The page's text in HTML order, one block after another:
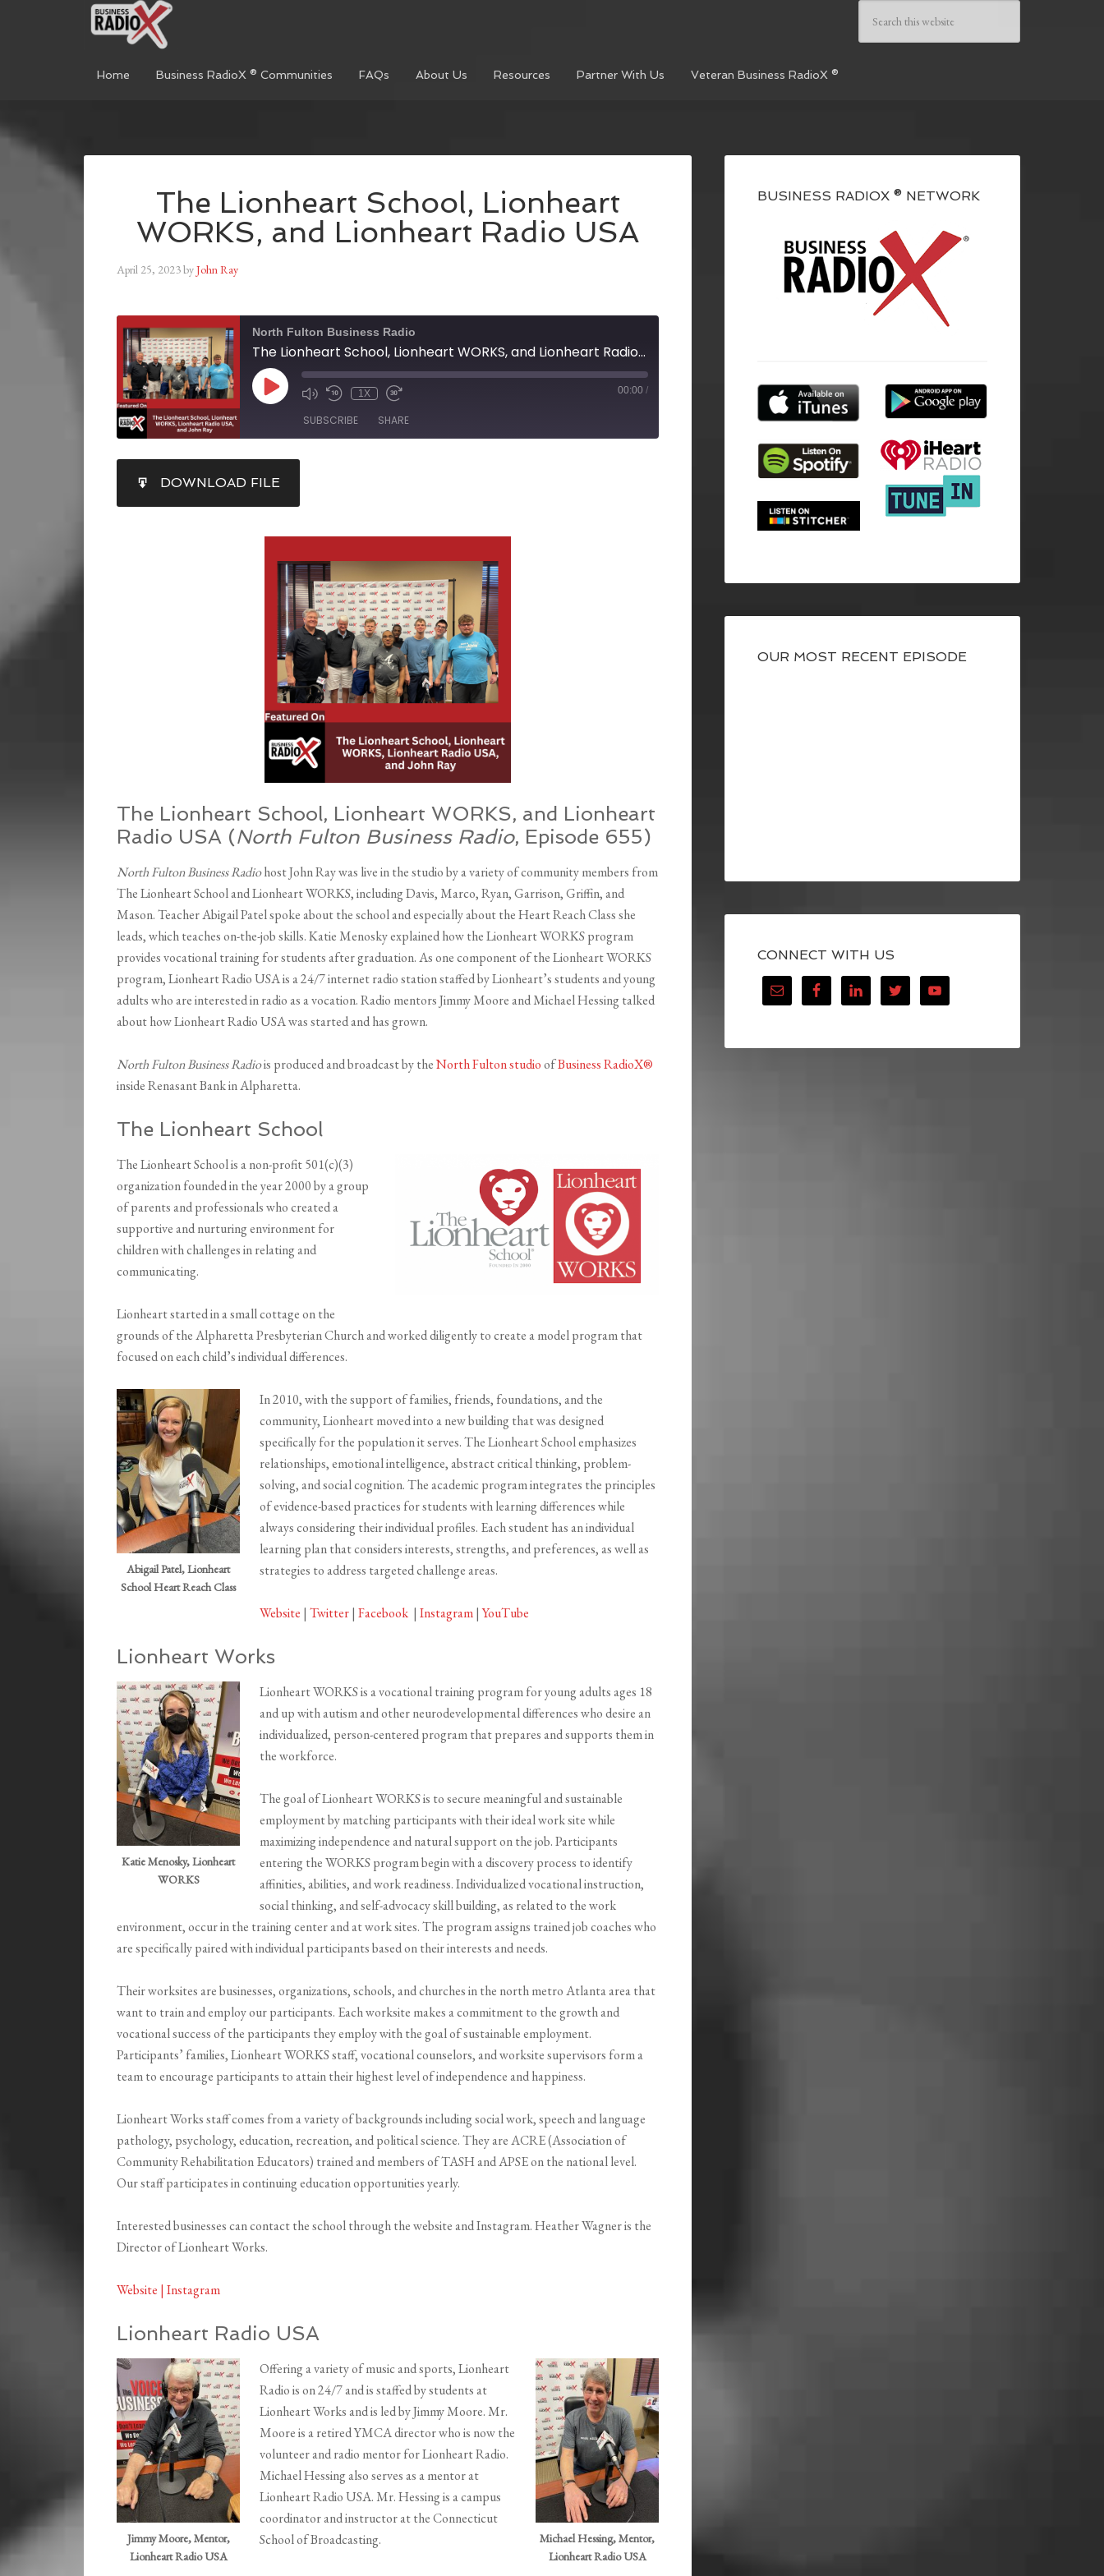
Home Business RadioX ® Communities FAQs About Us Resources Partner With Us Veteran Business RadioX ®
The Lionheart School, Lionheart
WORKS, and Lionheart Radio USA
April 25, 2023byJohn Ray
North Fulton Business Radio
The Lionheart School, Lionheart WORKS, and Lionheart Radio USA
1X 00:00 /
SUBSCRIBE SHARE
RSS FEED
LINK
DOWNLOAD FILE
The Lionheart School, Lionheart WORKS, and Lionheart
Radio USA (North Fulton Business Radio, Episode 655)
North Fulton Business Radiohost John Ray was live in the studio by a variety of community members from
The Lionheart School and Lionheart WORKS, including Davis, Marco, Ryan, Garrison, Griffin, and
Mason. Teacher Abigail Patel spoke about the school and especially about the Heart Reach Class she
leads, which teaches on-the-job skills. Katie Menosky explained how the Lionheart WORKS program
provides vocational training for students after graduation. As one component of the Lionheart WORKS
program, Lionheart Radio USA is a 24/7 internet radio station staffed by Lionheart’s students and young
adults who are interested in radio as a vocation. Radio mentors Jimmy Moore and Michael Hessing talked
about how Lionheart Radio USA was started and has grown.
North Fulton Business Radiois produced and broadcast by theNorth Fulton studioofBusiness RadioX®
inside Renasant Bank in Alpharetta.
The Lionheart School
The Lionheart School is a non-profit 501(c)(3)
organization founded in the year 2000 by a group
of parents and professionals who created a
supportive and nurturing environment for
children with challenges in relating and
communicating.
Lionheart started in a small cottage on the
grounds of the Alpharetta Presbyterian Church and worked diligently to create a model program that
focused on each child’s individual differences.
Abigail Patel, Lionheart
School Heart Reach Class
In 2010, with the support of families, friends, foundations, and the
community, Lionheart moved into a new building that was designed
specifically for the population it serves. The Lionheart School emphasizes
relationships, emotional intelligence, abstract critical thinking, problem-
solving, and social cognition. The academic program integrates the principles
of evidence-based practices for students with learning differences while
always considering their individual profiles. Each student has an individual
learning plan that considers interests, strengths, and preferences, as well as
strategies to address targeted challenge areas.
Website | Twitter| Facebook | Instagram|YouTube
Lionheart Works
Katie Menosky, Lionheart
WORKS
Lionheart WORKS is a vocational training program for young adults ages 18
and up with autism and other neurodevelopmental differences who desire an
individualized, person-centered program that prepares and supports them in
the workforce.
The goal of Lionheart WORKS is to secure meaningful and sustainable
employment by matching participants with their ideal work site while
maximizing independence and natural support on the job. Participants
entering the WORKS program begin with a discovery process to identify
affinities, abilities, and work readiness. Individualized vocational instruction,
social thinking, and self-advocacy skill building, as related to the work
environment, occur in the training center and at work sites. The program assigns trained job coaches who
are specifically paired with individual participants based on their interests and needs.
Their worksites are businesses, organizations, schools, and churches in the north metro Atlanta area that
want to train and employ our participants. Each worksite makes a commitment to the growth and
vocational success of the participants they employ with the goal of sustainable employment.
Participants’ families, Lionheart WORKS staff, vocational counselors, and worksite supervisors form a
team to encourage participants to attain their highest level of independence and happiness.
Lionheart Works staff comes from a variety of backgrounds including social work, speech and language
pathology, psychology, education, recreation, and political science. They are ACRE (Association of
Community Rehabilitation Educators) trained and members of TASH and APSE on the national level.
Our staff participates in continuing education opportunities yearly.
Interested businesses can contact the school through the website and Instagram. Heather Wagner is the
Director of Lionheart Works.
Website | Instagram
Lionheart Radio USA
Jimmy Moore, Mentor,
Lionheart Radio USA
Michael Hessing, Mentor,
Lionheart Radio USA
Offering a variety of music and sports, Lionheart
Radio is on 24/7 and is staffed by students at
Lionheart Works and is led by Jimmy Moore. Mr.
Moore is a retired YMCA director who is now the
volunteer and radio mentor for Lionheart Radio.
Michael Hessing also serves as a mentor at
Lionheart Radio USA. Mr. Hessing is a campus
coordinator and instructor at the Connecticut
School of Broadcasting.
BUSINESS RADIOX ® NETWORK
OUR MOST RECENT EPISODE
CONNECT WITH US